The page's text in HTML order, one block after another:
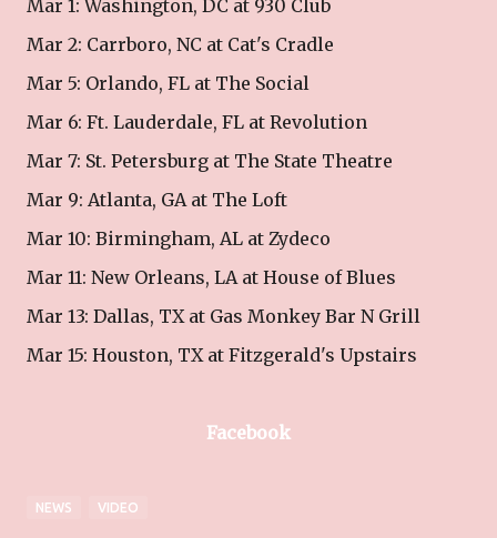
Mar 1: Washington, DC at 930 Club
Mar 2: Carrboro, NC at Cat's Cradle
Mar 5: Orlando, FL at The Social
Mar 6: Ft. Lauderdale, FL at Revolution
Mar 7: St. Petersburg at The State Theatre
Mar 9: Atlanta, GA at The Loft
Mar 10: Birmingham, AL at Zydeco
Mar 11: New Orleans, LA at House of Blues
Mar 13: Dallas, TX at Gas Monkey Bar N Grill
Mar 15: Houston, TX at Fitzgerald's Upstairs
Facebook
NEWS VIDEO